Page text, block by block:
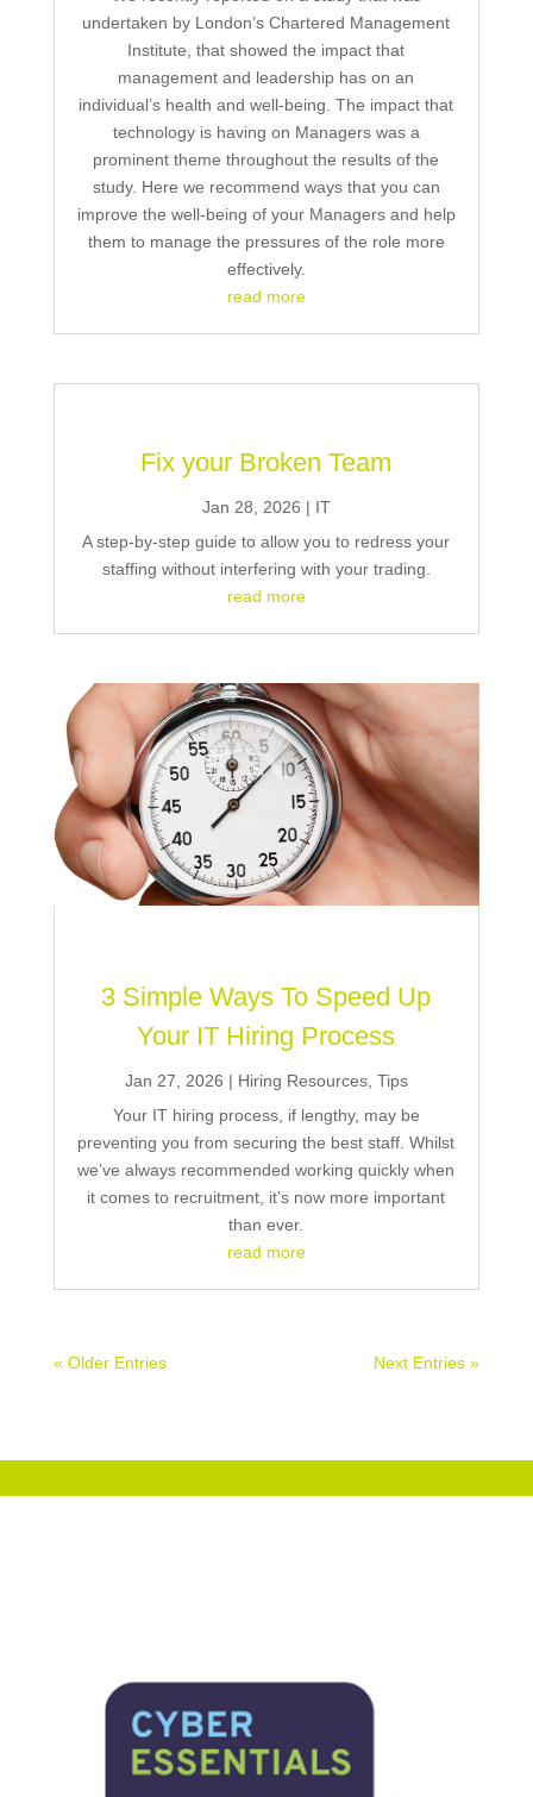
undertaken by London’s Chartered Management
Institute, that showed the impact that
management and leadership has on an
individual’s health and well-being. The impact that
technology is having on Managers was a
prominent theme throughout the results of the
study. Here we recommend ways that you can
improve the well-being of your Managers and help
them to manage the pressures of the role more
effectively.
read more
Fix your Broken Team
Jan 28, 2026 | IT
A step-by-step guide to allow you to redress your
staffing without interfering with your trading.
read more
3 Simple Ways To Speed Up
Your IT Hiring Process
Jan 27, 2026 | Hiring Resources, Tips
Your IT hiring process, if lengthy, may be
preventing you from securing the best staff. Whilst
we’ve always recommended working quickly when
it comes to recruitment, it’s now more important
than ever.
read more
« Older Entries Next Entries »